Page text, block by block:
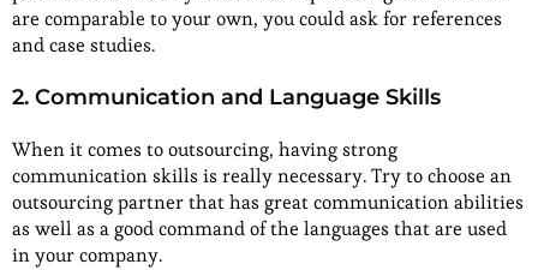
are comparable to your own, you could ask for references
and case studies.
2. Communication and Language Skills
When it comes to outsourcing, having strong
communication skills is really necessary. Try to choose an
outsourcing partner that has great communication abilities
as well as a good command of the languages that are used
in your company.